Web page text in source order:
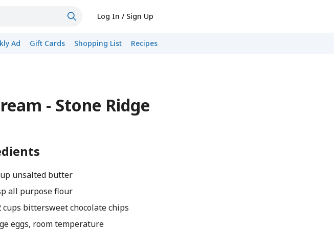
Log In / Sign Up
Ad Gift Cards Shopping List Recipes
- Stone Ridge
unsalted butter
all purpose flour
cups bittersweet chocolate chips
eggs, room temperature